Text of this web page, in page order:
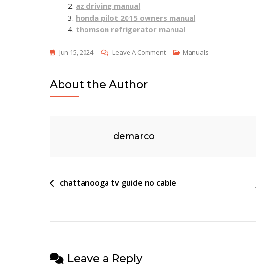
az driving manual
honda pilot 2015 owners manual
thomson refrigerator manual
Jun 15, 2024 Leave A CommentOn
Manuals
About the Author
demarco
Post
chattanooga tv guide no cable
Leave a Reply